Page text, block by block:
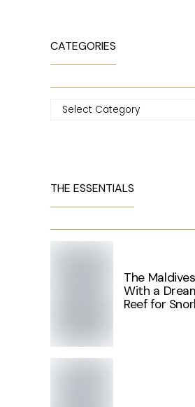
CATEGORIES
Categories
THE ESSENTIALS
The
With a
Reef for